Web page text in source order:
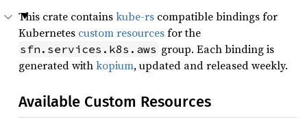
This crate containskube-rs compatible bindings for
Kubernetes custom resourcesfor the
sfn.services.k8s.aws group. Each binding is
generated withkopium, updated and released weekly.
Available Custom Resources